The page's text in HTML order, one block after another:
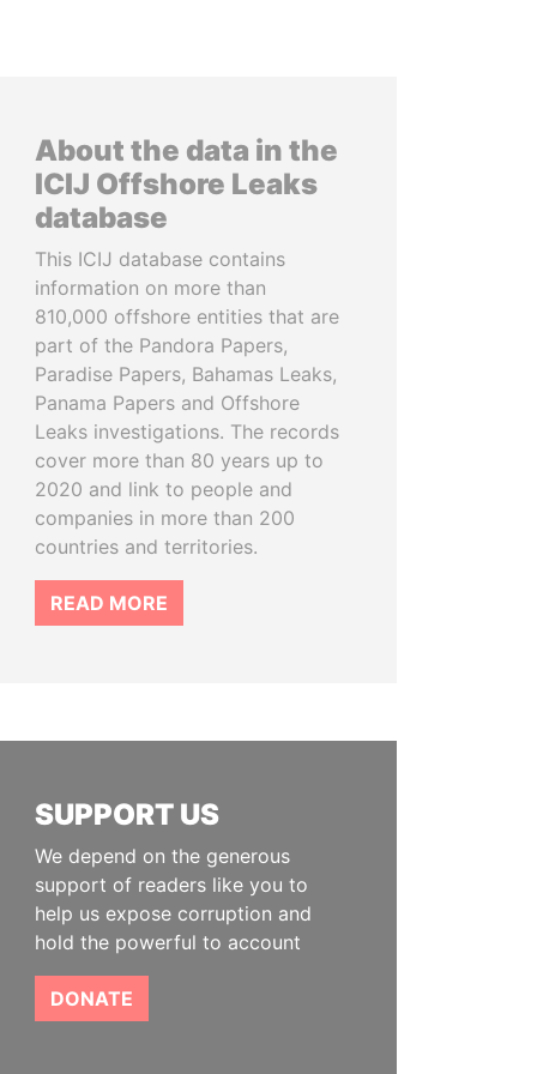
About the data in the
ICIJ Offshore Leaks
database
This ICIJ database contains
information on more than
810,000 offshore entities that are
part of the Pandora Papers,
Paradise Papers, Bahamas Leaks,
Panama Papers and Offshore
Leaks investigations. The records
cover more than 80 years up to
2020 and link to people and
companies in more than 200
countries and territories.
READ MORE
SUPPORT US
We depend on the generous
support of readers like you to
help us expose corruption and
hold the powerful to account
DONATE